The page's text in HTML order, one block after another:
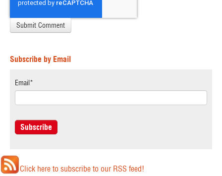
Subscribe by Email
Email*
Click here to subscribe to our RSS feed!